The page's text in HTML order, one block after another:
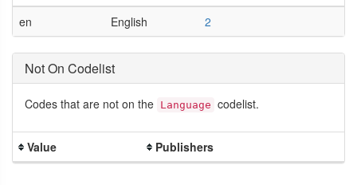
en
English 2
Not On Codelist
Codes that are not on the Language codelist.
Value Publishers